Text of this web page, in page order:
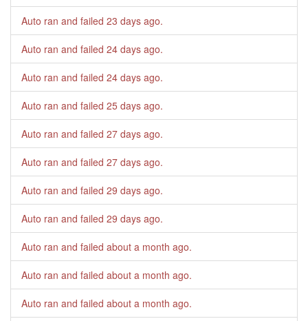
Auto ran and failed 23 days ago.
Auto ran and failed 24 days ago.
Auto ran and failed 24 days ago.
Auto ran and failed 25 days ago.
Auto ran and failed 27 days ago.
Auto ran and failed 27 days ago.
Auto ran and failed 29 days ago.
Auto ran and failed 29 days ago.
Auto ran and failed about a month ago.
Auto ran and failed about a month ago.
Auto ran and failed about a month ago.